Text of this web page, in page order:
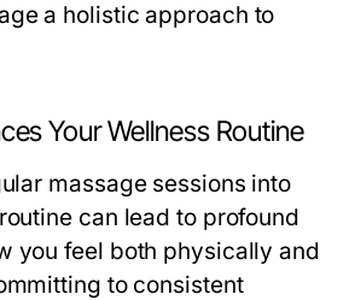
a holistic approach to
Your Wellness Routine
massage sessions into
can lead to profound
you feel both physically and
to consistent